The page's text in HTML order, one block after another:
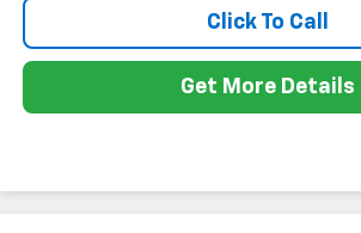
Click To Call
Get More Details